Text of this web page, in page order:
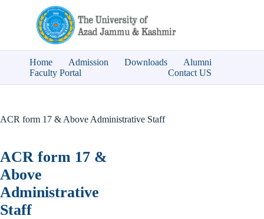
Home Admission Downloads
Alumni
Faculty Portal
Contact US
ACR form 17 & Above Administrative Staff
ACR form 17 &
Above
Administrative
Staff